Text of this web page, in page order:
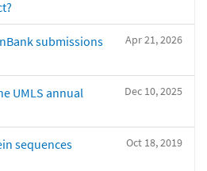
Apr 21, 2026
submissions
Dec 10, 2025
UMLS annual
Oct 18, 2019
sequences